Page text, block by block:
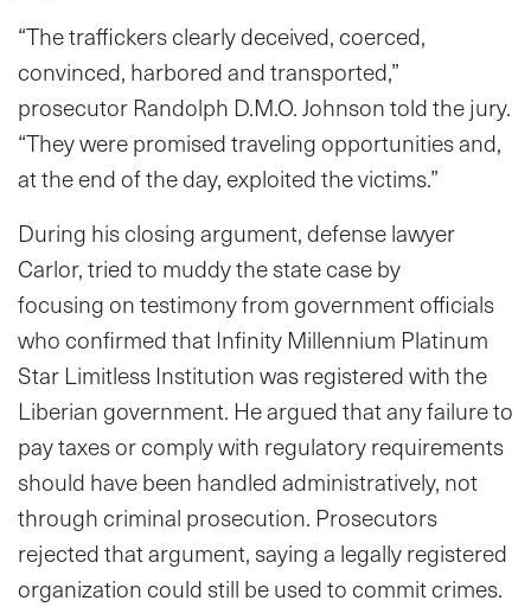
“The traffickers clearly deceived, coerced,
convinced, harbored and transported,”
prosecutor Randolph D.M.O. Johnson told the jury.
“They were promised traveling opportunities and,
at the end of the day, exploited the victims.”
During his closing argument, defense lawyer
Carlor, tried to muddy the state case by
focusing on testimony from government officials
who confirmed that Infinity Millennium Platinum
Star Limitless Institution was registered with the
Liberian government. He argued that any failure to
pay taxes or comply with regulatory requirements
should have been handled administratively, not
through criminal prosecution. Prosecutors
rejected that argument, saying a legally registered
organization could still be used to commit crimes.